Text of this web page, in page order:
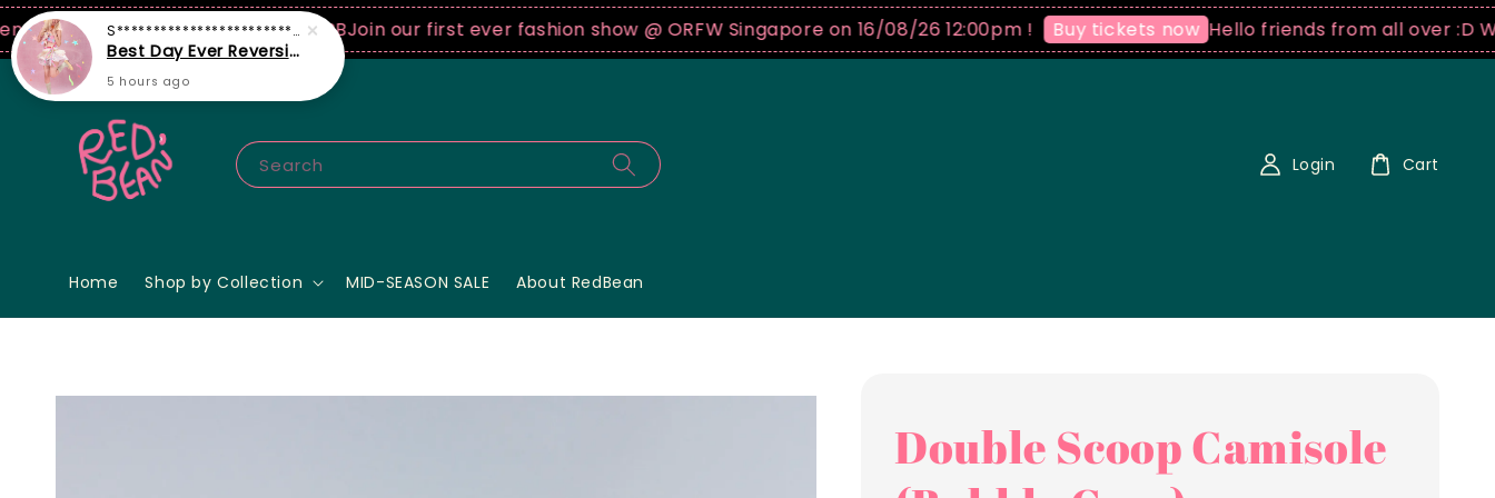
spend! ♡ Code: ILOVERBJoin our first ever fashion show @ ORFW Singapore on 16/08/26 12:00pm ! Buy tickets now Hello friends from all over :D We ship
Search
Home Shop by Collection MID-SEASON SALE About RedBean
Login Cart
Double Scoop Camisole